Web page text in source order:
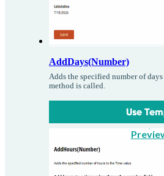
AddDays(Number)
Adds the specified number of
method is called.
Use